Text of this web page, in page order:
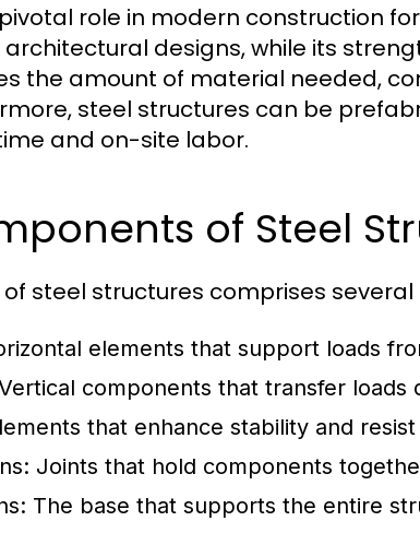
role in modern construction
designs, while its
the amount of material needed,
steel structures can be
and on-site labor.
of Steel
steel structures comprises
elements that support loads
components that transfer loads
that enhance stability and
Joints that hold components
The base that supports the entire